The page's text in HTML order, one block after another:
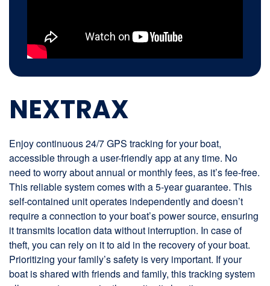
NEXTRAX
Enjoy continuous 24/7 GPS tracking for your boat,
accessible through a user-friendly app at any time. No
need to worry about annual or monthly fees, as it’s fee-free.
This reliable system comes with a 5-year guarantee. This
self-contained unit operates independently and doesn’t
require a connection to your boat’s power source, ensuring
it transmits location data without interruption. In case of
theft, you can rely on it to aid in the recovery of your boat.
Prioritizing your family’s safety is very important. If your
boat is shared with friends and family, this tracking system